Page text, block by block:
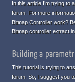
In this article I’m trying to
forum. For more
Bitmap Controller work?
Bitmap controller extract
This tutorial is trying to
forum. So, I suggest you